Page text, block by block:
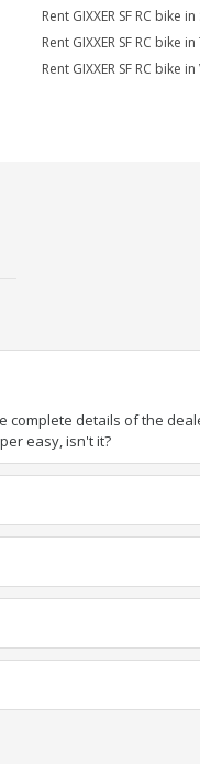
Rent GIXXER SF RC bike
Rent GIXXER SF RC bike
Rent GIXXER SF RC bike
complete details of the
easy, isn't it?